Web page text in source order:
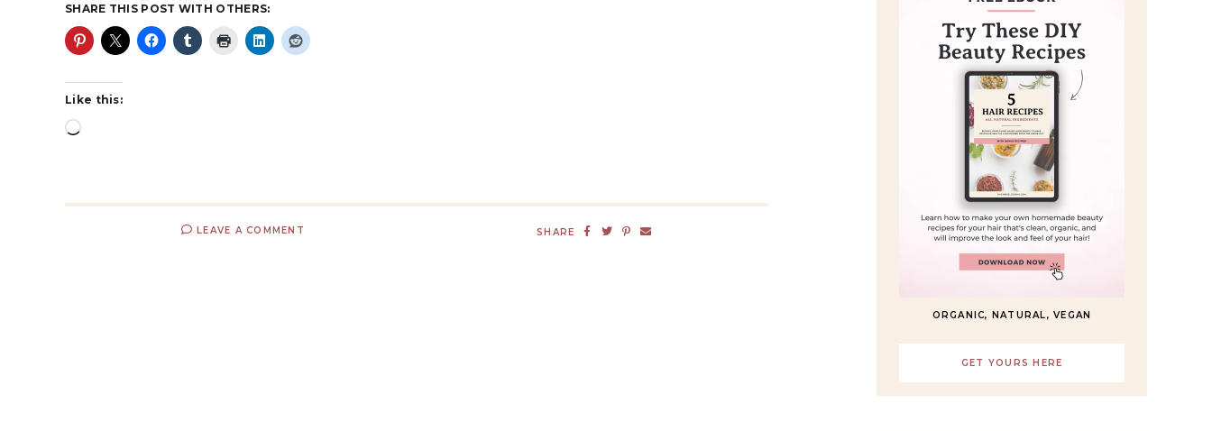
SHARE THIS POST WITH OTHERS:
Like this:
LEAVE A COMMENT SHARE
ORGANIC, NATURAL, VEGAN
GET YOURS HERE